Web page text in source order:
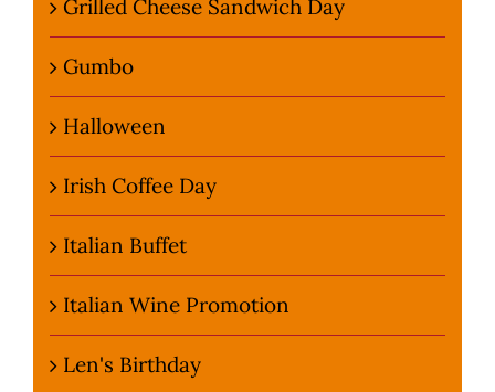
Grilled Cheese Sandwich Day
Gumbo
Halloween
Irish Coffee Day
Italian Buffet
Italian Wine Promotion
Len's Birthday